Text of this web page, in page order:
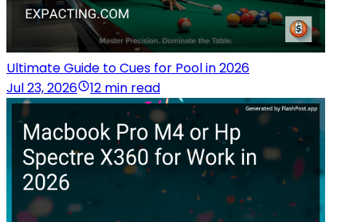
Ultimate Guide to Cues for Pool in 2026
Jul 23, 2026
12 min read